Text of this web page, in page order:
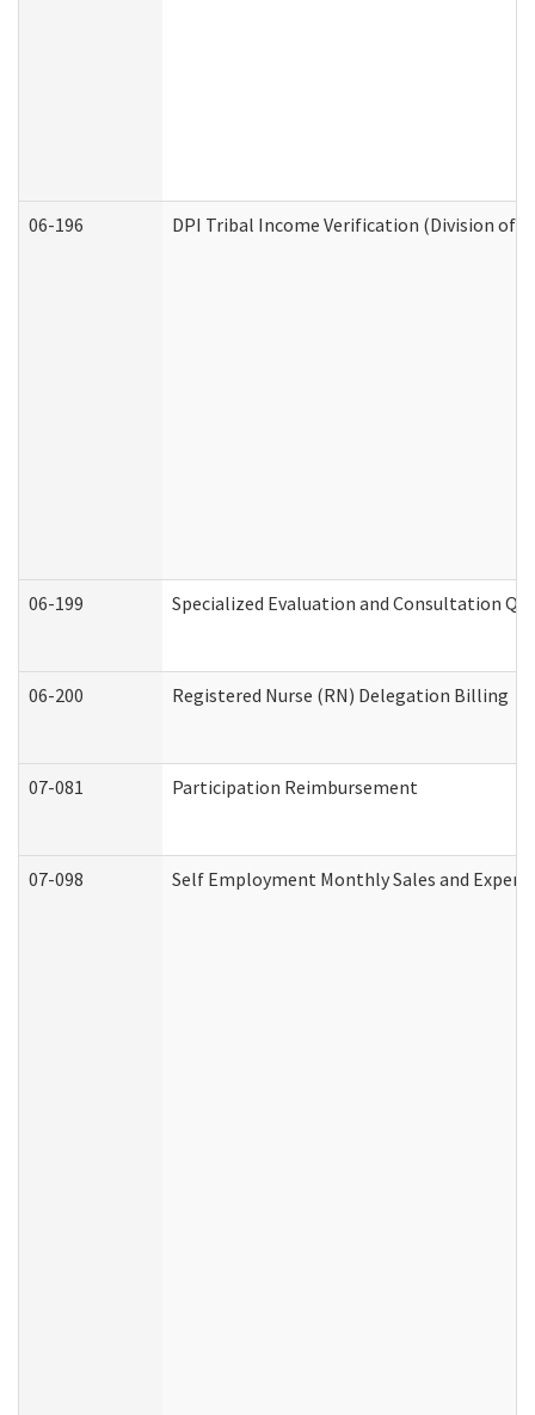
06-196 DPI Tribal Income Verification (Division of
06-199 Specialized Evaluation and Consultation
06-200 Registered Nurse (RN) Delegation Billing
07-081 Participation Reimbursement
07-098 Self Employment Monthly Sales and